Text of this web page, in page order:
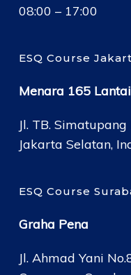
08:00 – 17:00
ESQ Course
Menara 165
Jl. TB.
Jakarta Selatan,
ESQ Course
Graha Pena
Jl. Ahmad Yani